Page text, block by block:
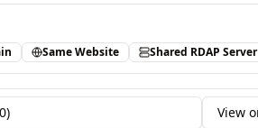
Same Website Shared RDAP Server
) View